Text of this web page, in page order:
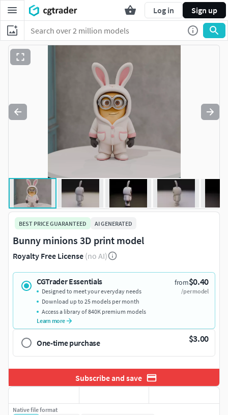
Log in Sign up
BEST PRICE GUARANTEED AI GENERATED
Bunny minions 3D print model
Royalty Free License (no AI)
CGTrader Essentials from$0.40
/per model
Designed to meet your everyday needs
Download up to 25 models per month
Access a library of 840K premium models
Learn more
One-time purchase $3.00
Subscribe and save
Native file format